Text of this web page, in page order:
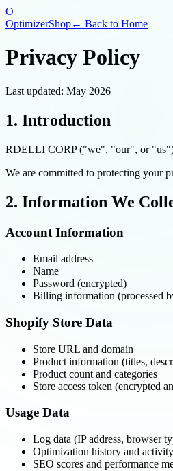
O
OptimizerShop← Back to Home
Privacy Policy
Last updated: May 2026
1. Introduction
RDELLI CORP ("we", "our", or "us")
We are committed to protecting your
2. Information We
Account Information
Email address
Name
Password (encrypted)
Billing information (processed
Shopify Store Data
Store URL and domain
Product information (titles,
Product count and categories
Store access token (encrypted
Usage Data
Log data (IP address, browser
Optimization history and
SEO scores and performance